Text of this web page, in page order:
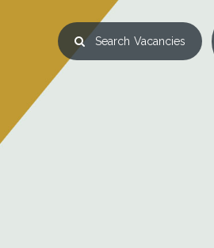
Search Vacancies